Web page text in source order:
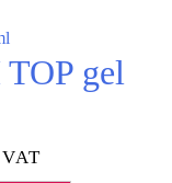
gel